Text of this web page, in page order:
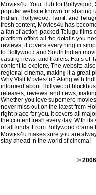
Movies4u: Your Hub for
popular website known for sharing
Indian, Hollywood, Tamil, and
fresh content, Movies4u has
a fan of action-packed Telugu films
platform offers all the details you
reviews, it covers everything in
to Bollywood and South Indian
casting news, and trailers. Fans of
content to explore. The website
regional cinema, making it a great
Why Visit Movies4u? Along with
informed about Hollywood
releases, reviews, and news,
Whether you love superhero
never miss out on the latest from
right place for you. It covers all
the content fresh every day. With
of all kinds. From Bollywood
Movies4u makes sure you are
stay ahead in the world of cinema!
©